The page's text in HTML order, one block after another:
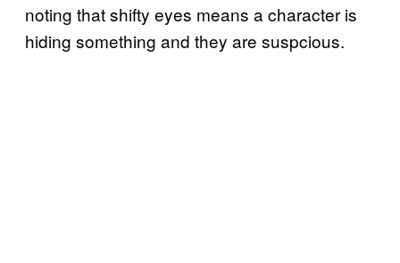
noting that shifty eyes means a character is
hiding something and they are suspcious.